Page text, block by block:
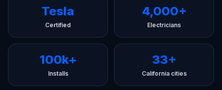
Tesla
Certified
4,000+
Electricians
100k+
Installs
33+
California cities